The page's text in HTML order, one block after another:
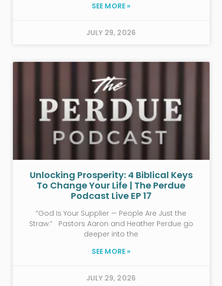
SEE MORE »
JULY 29, 2026
Unlocking Prosperity: 4 Biblical Keys
To Change Your Life | The Perdue
Podcast Live EP 17
“God Is Your Supplier — People Are Just the
Straw.” Pastors Aaron and Heather Perdue go
deeper into the
SEE MORE »
JULY 29, 2026